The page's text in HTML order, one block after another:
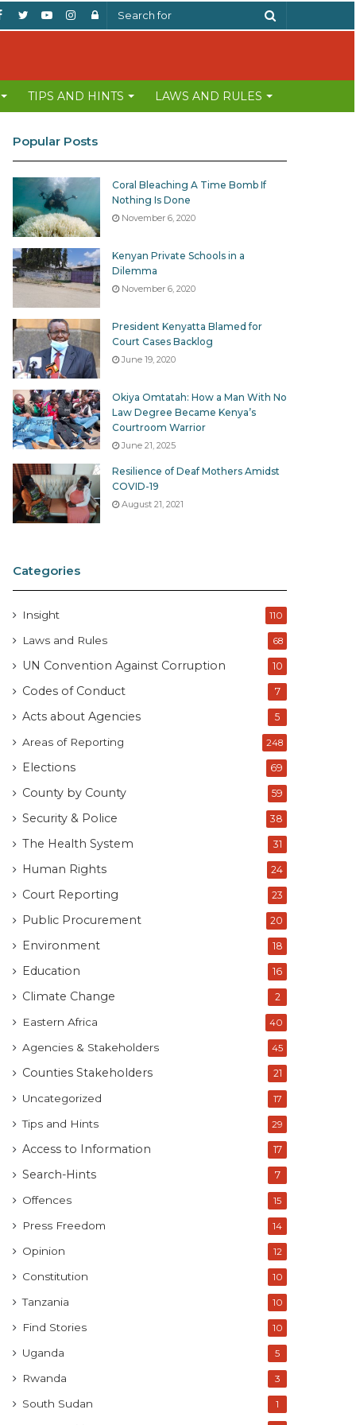
Log
Instagram
YouTube
Twitter
Facebook
TIPS AND HINTS LAWS AND RULES
Popular Posts
Coral Bleaching A Time Bomb If
Nothing Is Done
November 6, 2020
Kenyan Private Schools in a
Dilemma
November 6, 2020
President Kenyatta Blamed for
Court Cases Backlog
June 19, 2020
Okiya Omtatah: How a Man With No
Law Degree Became Kenya’s
Courtroom Warrior
June 21, 2025
Resilience of Deaf Mothers Amidst
COVID-19
August 21, 2021
Categories
Insight 110
Laws and Rules 68
UN Convention Against Corruption 10
Codes of Conduct 7
Acts about Agencies 5
Areas of Reporting 248
Elections 69
County by County 59
Security & Police 38
The Health System 31
Human Rights 24
Court Reporting 23
Public Procurement 20
Environment 18
Education 16
Climate Change 2
Eastern Africa 40
Agencies & Stakeholders 45
Counties Stakeholders 21
Uncategorized 17
Tips and Hints 29
Access to Information 17
Search-Hints 7
Offences 15
Press Freedom 14
Opinion 12
Constitution 10
Tanzania 10
Find Stories 10
Uganda 5
Rwanda 3
South Sudan 1